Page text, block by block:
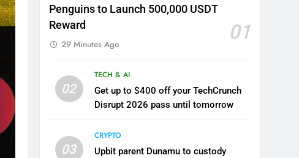
Penguins to Launch 500,000 USDT
Reward
01
29 Minutes Ago
02
TECH & AI
Get up to $400 off your TechCrunch
Disrupt 2026 pass until tomorrow
03
CRYPTO
Upbit parent Dunamu to custody